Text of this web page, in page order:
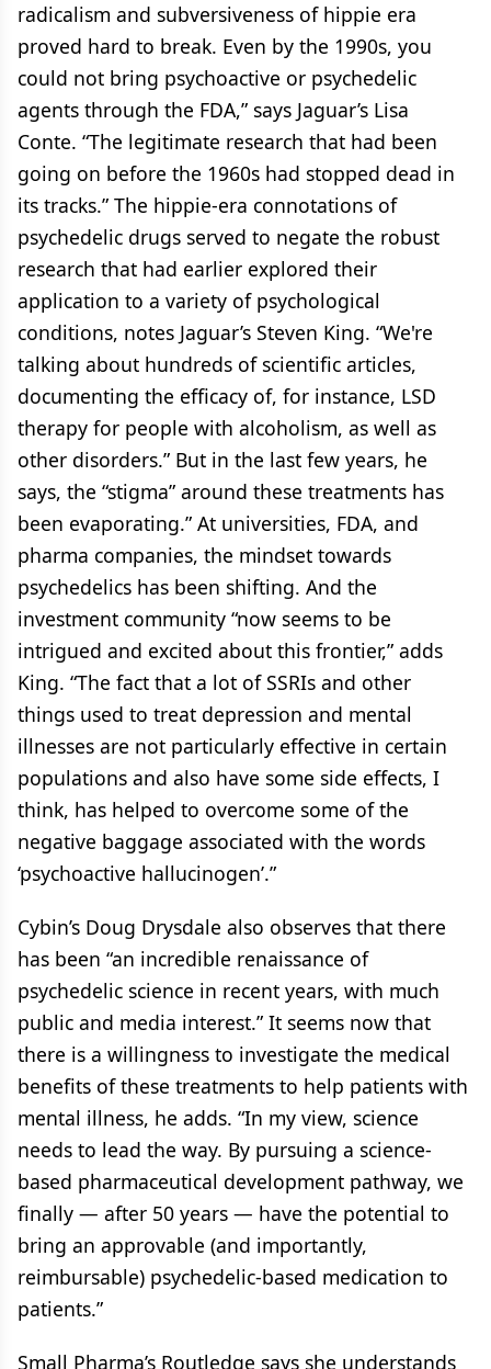
radicalism and subversiveness of hippie era
proved hard to break. Even by the 1990s, you
could not bring psychoactive or psychedelic
agents through the FDA,” says Jaguar’s Lisa
Conte. “The legitimate research that had been
going on before the 1960s had stopped dead in
its tracks.” The hippie-era connotations of
psychedelic drugs served to negate the robust
research that had earlier explored their
application to a variety of psychological
conditions, notes Jaguar’s Steven King. “We're
talking about hundreds of scientific articles,
documenting the efficacy of, for instance, LSD
therapy for people with alcoholism, as well as
other disorders.” But in the last few years, he
says, the “stigma” around these treatments has
been evaporating.” At universities, FDA, and
pharma companies, the mindset towards
psychedelics has been shifting. And the
investment community “now seems to be
intrigued and excited about this frontier,” adds
King. “The fact that a lot of SSRIs and other
things used to treat depression and mental
illnesses are not particularly effective in certain
populations and also have some side effects, I
think, has helped to overcome some of the
negative baggage associated with the words
‘psychoactive hallucinogen’.”
Cybin’s Doug Drysdale also observes that there
has been “an incredible renaissance of
psychedelic science in recent years, with much
public and media interest.” It seems now that
there is a willingness to investigate the medical
benefits of these treatments to help patients with
mental illness, he adds. “In my view, science
needs to lead the way. By pursuing a science-
based pharmaceutical development pathway, we
finally — after 50 years — have the potential to
bring an approvable (and importantly,
reimbursable) psychedelic-based medication to
patients.”
Small Pharma’s Routledge says she understands